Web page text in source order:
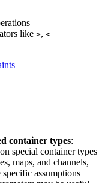
like >, <
container types:
special container types
maps, and channels,
assumptions